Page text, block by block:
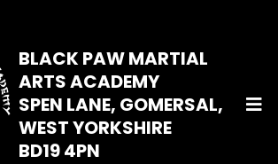
BLACK PAW MARTIAL
ARTS ACADEMY
SPEN LANE, GOMERSAL,
WEST YORKSHIRE
BD19 4PN